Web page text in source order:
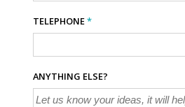
TELEPHONE*
ANYTHING ELSE?